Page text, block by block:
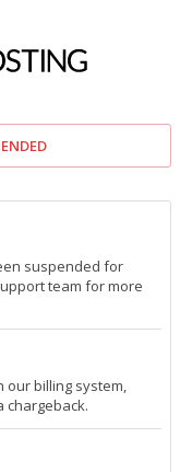
suspended for
team for more
our billing system,
chargeback.